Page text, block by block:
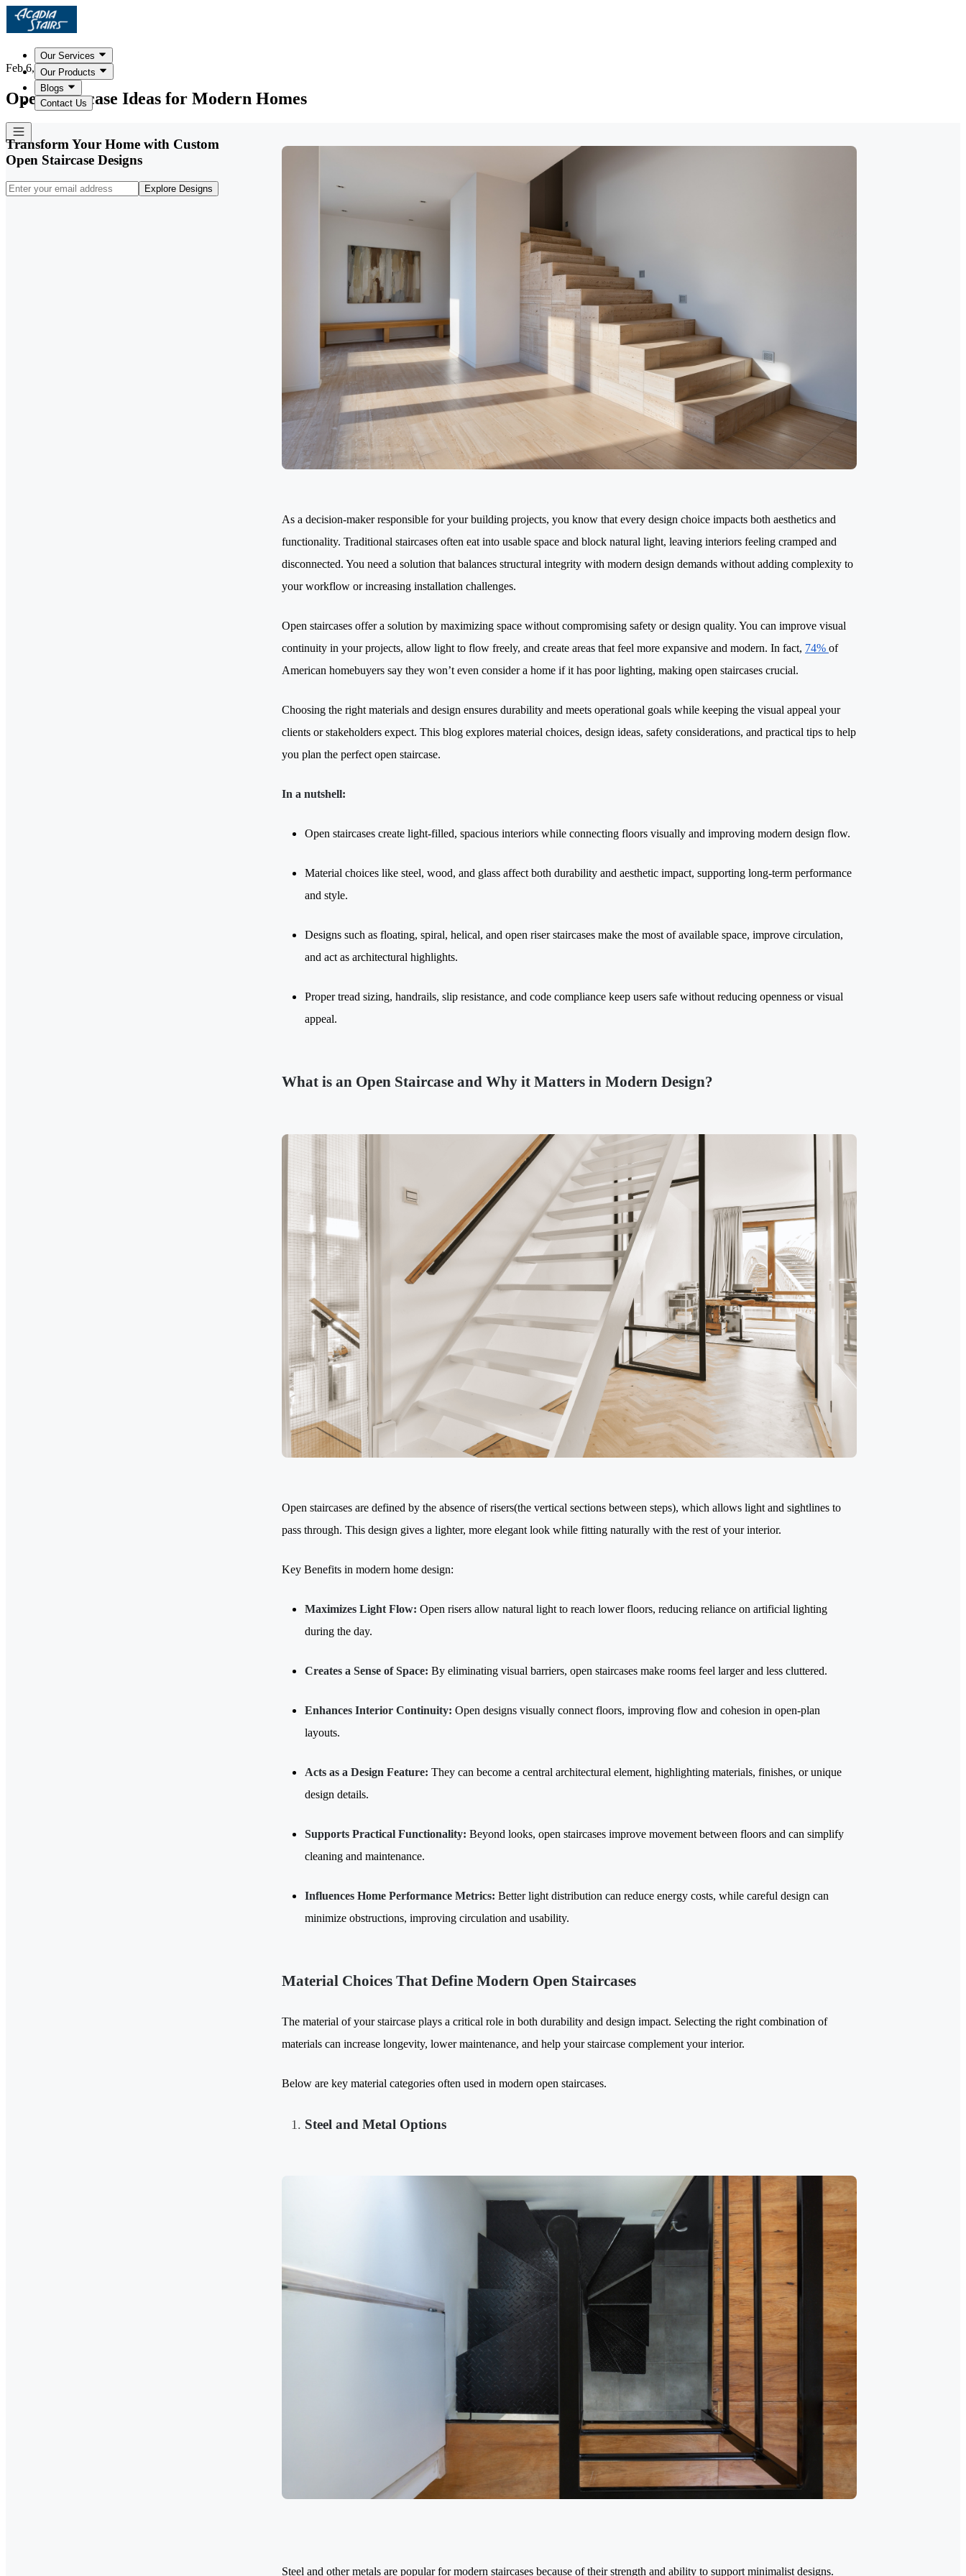
Our Services
Our Products
Blogs
Contact Us
Feb 6, 2026
Open Staircase Ideas for Modern Homes
Transform Your Home with Custom
Open Staircase Designs
Explore Designs
As a decision-maker responsible for your building projects, you know that every design choice impacts both aesthetics and
functionality. Traditional staircases often eat into usable space and block natural light, leaving interiors feeling cramped and
disconnected. You need a solution that balances structural integrity with modern design demands without adding complexity to
your workflow or increasing installation challenges.
Open staircases offer a solution by maximizing space without compromising safety or design quality. You can improve visual
continuity in your projects, allow light to flow freely, and create areas that feel more expansive and modern. In fact, 74% of
American homebuyers say they won’t even consider a home if it has poor lighting, making open staircases crucial.
Choosing the right materials and design ensures durability and meets operational goals while keeping the visual appeal your
clients or stakeholders expect. This blog explores material choices, design ideas, safety considerations, and practical tips to help
you plan the perfect open staircase.
In a nutshell:
Open staircases create light-filled, spacious interiors while connecting floors visually and improving modern design flow.
Material choices like steel, wood, and glass affect both durability and aesthetic impact, supporting long-term performance
and style.
Designs such as floating, spiral, helical, and open riser staircases make the most of available space, improve circulation,
and act as architectural highlights.
Proper tread sizing, handrails, slip resistance, and code compliance keep users safe without reducing openness or visual
appeal.
What is an Open Staircase and Why it Matters in Modern Design?
Open staircases are defined by the absence of risers(the vertical sections between steps), which allows light and sightlines to
pass through. This design gives a lighter, more elegant look while fitting naturally with the rest of your interior.
Key Benefits in modern home design:
Maximizes Light Flow: Open risers allow natural light to reach lower floors, reducing reliance on artificial lighting
during the day.
Creates a Sense of Space: By eliminating visual barriers, open staircases make rooms feel larger and less cluttered.
Enhances Interior Continuity: Open designs visually connect floors, improving flow and cohesion in open-plan
layouts.
Acts as a Design Feature: They can become a central architectural element, highlighting materials, finishes, or unique
design details.
Supports Practical Functionality: Beyond looks, open staircases improve movement between floors and can simplify
cleaning and maintenance.
Influences Home Performance Metrics: Better light distribution can reduce energy costs, while careful design can
minimize obstructions, improving circulation and usability.
Material Choices That Define Modern Open Staircases
The material of your staircase plays a critical role in both durability and design impact. Selecting the right combination of
materials can increase longevity, lower maintenance, and help your staircase complement your interior.
Below are key material categories often used in modern open staircases.
Steel and Metal Options
Steel and other metals are popular for modern staircases because of their strength and ability to support minimalist designs.